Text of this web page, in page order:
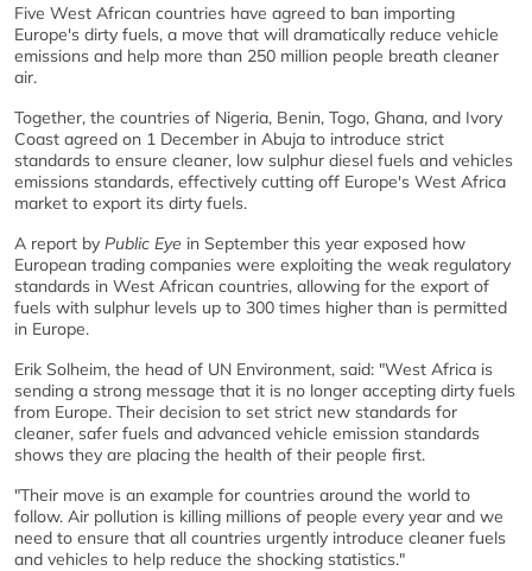
Five West African countries have agreed to ban importing
Europe's dirty fuels, a move that will dramatically reduce vehicle
emissions and help more than 250 million people breath cleaner
air.
Together, the countries of Nigeria, Benin, Togo, Ghana, and Ivory
Coast agreed on 1 December in Abuja to introduce strict
standards to ensure cleaner, low sulphur diesel fuels and vehicles
emissions standards, effectively cutting off Europe's West Africa
market to export its dirty fuels.
A report by Public Eye in September this year exposed how
European trading companies were exploiting the weak regulatory
standards in West African countries, allowing for the export of
fuels with sulphur levels up to 300 times higher than is permitted
in Europe.
Erik Solheim, the head of UN Environment, said: "West Africa is
sending a strong message that it is no longer accepting dirty fuels
from Europe. Their decision to set strict new standards for
cleaner, safer fuels and advanced vehicle emission standards
shows they are placing the health of their people first.
"Their move is an example for countries around the world to
follow. Air pollution is killing millions of people every year and we
need to ensure that all countries urgently introduce cleaner fuels
and vehicles to help reduce the shocking statistics."